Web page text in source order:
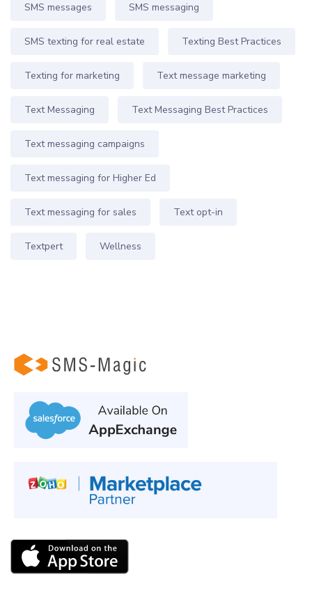
SMS messages SMS messaging
SMS texting for real estate Texting Best Practices
Texting for marketing Text message marketing
Text Messaging Text Messaging Best Practices
Text messaging campaigns
Text messaging for Higher Ed
Text messaging for sales Text opt-in
Textpert Wellness